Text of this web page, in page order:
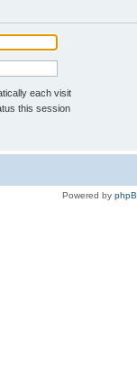
each visit
this session
Powered by